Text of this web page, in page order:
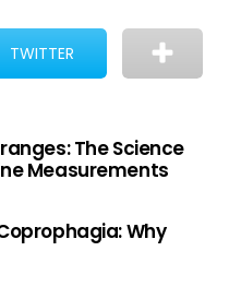
TWITTER
The Science
Measurements
Why